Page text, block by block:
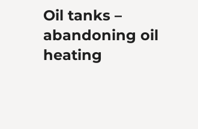
Oil tanks –
abandoning oil
heating